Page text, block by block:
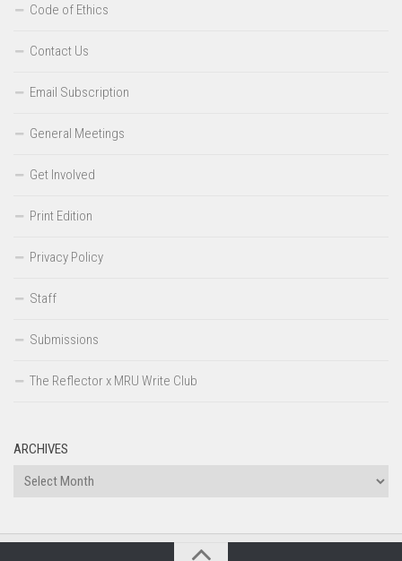
Code of Ethics
Contact Us
Email Subscription
General Meetings
Get Involved
Print Edition
Privacy Policy
Staff
Submissions
The Reflector x MRU Write Club
ARCHIVES
Archives